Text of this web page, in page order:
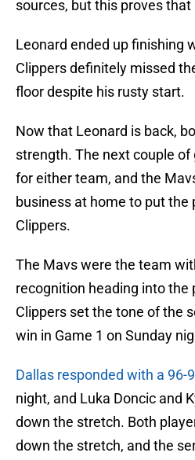
sources, but this proves
Leonard ended up finishing
Clippers definitely missed
floor despite his rusty start.
Now that Leonard is back,
strength. The next couple
for either team, and the
business at home to put the
Clippers.
The Mavs were the team
recognition heading into the
Clippers set the tone of the
win in Game 1 on Sunday
Dallas responded with a 96-
night, and Luka Doncic and
down the stretch. Both
down the stretch, and the